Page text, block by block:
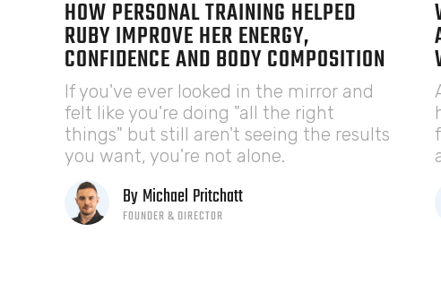
HOW PERSONAL TRAINING HELPED
RUBY IMPROVE HER ENERGY,
CONFIDENCE AND BODY COMPOSITION
If you've ever looked in the mirror and
felt like you're doing "all the right
things" but still aren't seeing the results
you want, you're not alone.
By Michael Pritchatt
FOUNDER & DIRECTOR